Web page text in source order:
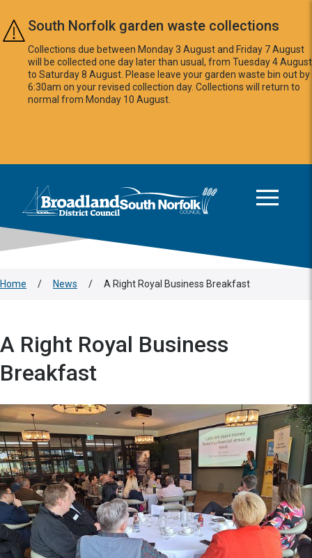
Skip to main content
South Norfolk garden waste collections
Collections due between Monday 3 August and Friday 7 August
will be collected one day later than usual, from Tuesday 4 August
to Saturday 8 August. Please leave your garden waste bin out by
6:30am on your revised collection day. Collections will return to
normal from Monday 10 August.
Logo: Visit the Broadland and South Norfolk home page
Home / News / A Right Royal Business Breakfast
A Right Royal Business
Breakfast